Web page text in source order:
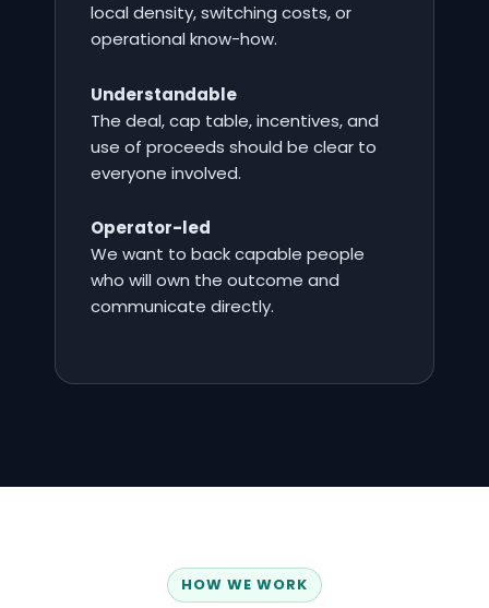
local density, switching costs, or
operational know-how.
Understandable
The deal, cap table, incentives, and
use of proceeds should be clear to
everyone involved.
Operator-led
We want to back capable people
who will own the outcome and
communicate directly.
HOW WE WORK